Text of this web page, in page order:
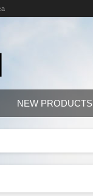
NEW PRODUCTS